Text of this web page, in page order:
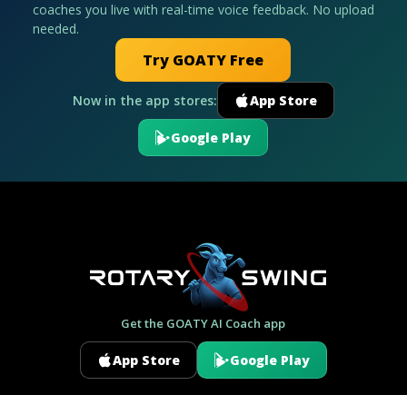
coaches you live with real-time voice feedback. No upload
needed.
Try GOATY Free
Now in the app stores: App Store
Google Play
Get the GOATY AI Coach app
App Store Google Play